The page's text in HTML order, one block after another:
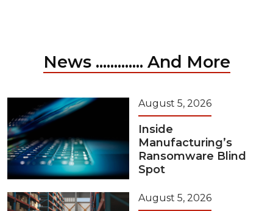
News ............. And More
August 5, 2026
Inside
Manufacturing’s
Ransomware Blind
Spot
August 5, 2026